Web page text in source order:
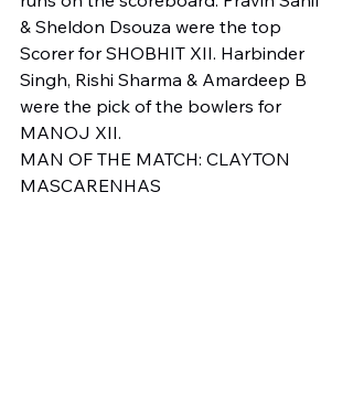
& Sheldon Dsouza were the top
Scorer for SHOBHIT XII. Harbinder
Singh, Rishi Sharma & Amardeep B
were the pick of the bowlers for
MANOJ XII.
MAN OF THE MATCH: CLAYTON
MASCARENHAS